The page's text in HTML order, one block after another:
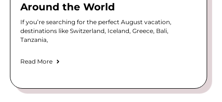
Around the World
If you’re searching for the perfect August vacation,
destinations like Switzerland, Iceland, Greece, Bali,
Tanzania,
Read More